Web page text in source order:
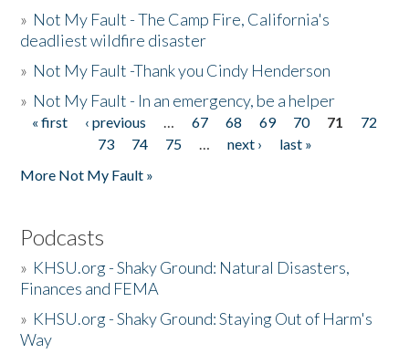
» Not My Fault - The Camp Fire, California's
deadliest wildfire disaster
» Not My Fault -Thank you Cindy Henderson
» Not My Fault - In an emergency, be a helper
Pages
« first ‹ previous … 67 68 69 70 71
72
73
74 75 … next ›
last »
More Not My Fault »
Podcasts
» KHSU.org - Shaky Ground: Natural Disasters,
Finances and FEMA
» KHSU.org - Shaky Ground: Staying Out of Harm's
Way